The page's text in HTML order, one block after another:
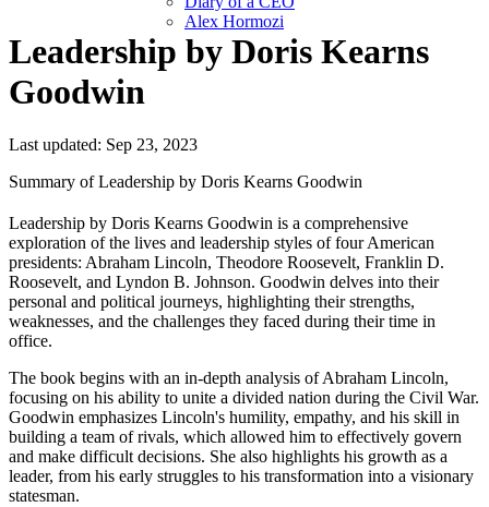
Alex Hormozi
Leadership by Doris Kearns
Goodwin
Last updated: Sep 23, 2023
Summary of Leadership by Doris Kearns Goodwin
Leadership by Doris Kearns Goodwin is a comprehensive
exploration of the lives and leadership styles of four American
presidents: Abraham Lincoln, Theodore Roosevelt, Franklin D.
Roosevelt, and Lyndon B. Johnson. Goodwin delves into their
personal and political journeys, highlighting their strengths,
weaknesses, and the challenges they faced during their time in
office.
The book begins with an in-depth analysis of Abraham Lincoln,
focusing on his ability to unite a divided nation during the Civil War.
Goodwin emphasizes Lincoln's humility, empathy, and his skill in
building a team of rivals, which allowed him to effectively govern
and make difficult decisions. She also highlights his growth as a
leader, from his early struggles to his transformation into a visionary
statesman.